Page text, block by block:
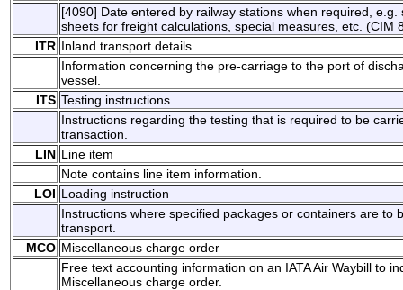
[4090] Date entered by railway stations when required,
sheets for freight calculations, special measures, etc. (CIM
ITR Inland transport details
Information concerning the pre-carriage to the port of
vessel.
ITS Testing instructions
Instructions regarding the testing that is required to be
transaction.
LIN Line item
Note contains line item information.
LOI Loading instruction
Instructions where specified packages or containers are to
transport.
MCO Miscellaneous charge order
Free text accounting information on an IATA Air Waybill to
Miscellaneous charge order.